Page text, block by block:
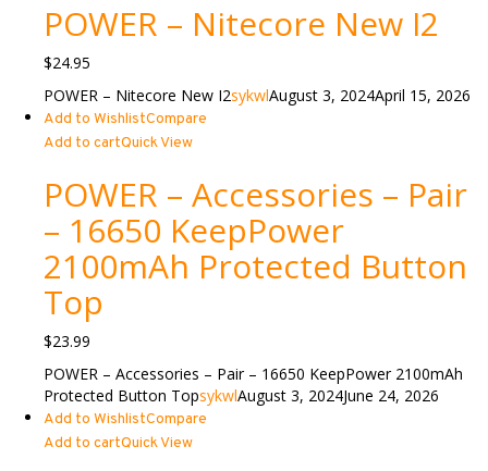
POWER – Nitecore New I2
$24.95
POWER – Nitecore New I2sykwlAugust 3, 2024April 15, 2026
Add to WishlistCompare
Add to cartQuick View
POWER – Accessories – Pair
– 16650 KeepPower
2100mAh Protected Button
Top
$23.99
POWER – Accessories – Pair – 16650 KeepPower 2100mAh
Protected Button TopsykwlAugust 3, 2024June 24, 2026
Add to WishlistCompare
Add to cartQuick View